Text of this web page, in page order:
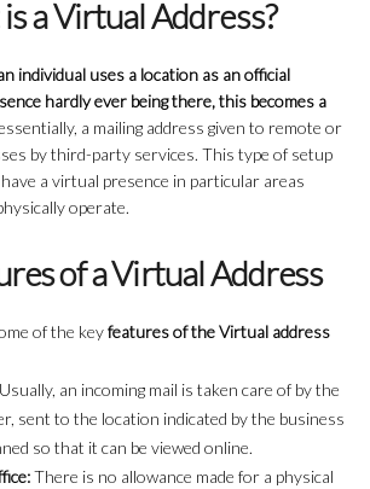
a Virtual Address?
individual uses a location as an official
hardly ever being there, this becomes a
a mailing address given to remote or
by third-party services. This type of setup
a virtual presence in particular areas
operate.
of a Virtual Address
of the keyfeatures of the Virtual address
Usually, an incoming mail is taken care of by the
sent to the location indicated by the business
so that it can be viewed online.
There is no allowance made for a physical